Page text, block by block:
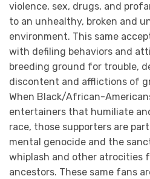
violence, sex, drugs, and
to an unhealthy, broken and
environment. This same
with defiling behaviors and
breeding ground for trouble,
discontent and afflictions of
When Black/African-
entertainers that humiliate
race, those supporters are
mental genocide and the
whiplash and other atrocities
ancestors. These same fans